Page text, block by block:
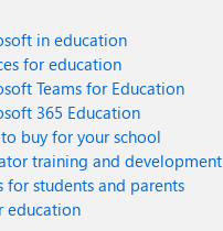
in education
for education
Teams for Education
365 Education
buy for your school
training and development
for students and parents
education